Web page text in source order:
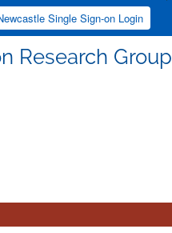
Single Sign-on Login
Research Group